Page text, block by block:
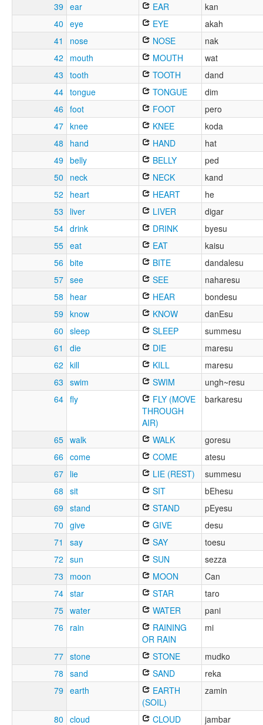
39 ear EAR
kan
40 eye EYE
akah
41
nose NOSE
nak
42
mouth MOUTH
wat
43 tooth TOOTH
dand
44 tongue TONGUE
dim
46 foot FOOT
pero
47 knee KNEE
koda
48
hand HAND
hat
49 belly BELLY
ped
50
neck NECK
kand
52
heart HEART
he
53
liver LIVER
digar
54 drink DRINK
byesu
55 eat EAT
kaisu
56 bite BITE
dandalesu
57 see SEE
naharesu
58
hear HEAR
bondesu
59 know KNOW
danEsu
60 sleep SLEEP
summesu
61
die DIE
maresu
62 kill KILL
maresu
63 swim SWIM
ungh~resu
64 fly
FLY (MOVE
THROUGH
AIR)
barkaresu
65 walk WALK
goresu
66 come COME
atesu
67 lie LIE (REST)
summesu
68 sit SIT
bEhesu
69 stand STAND
pEyesu
70 give GIVE
desu
71
say SAY
toesu
72 sun SUN
sezza
73
moon MOON
Can
74 star STAR
taro
75 water WATER
pani
76 rain
RAINING
OR RAIN
mi
77 stone STONE
mudko
78 sand SAND
reka
79 earth
EARTH
(SOIL)
zamin
80 cloud CLOUD jambar